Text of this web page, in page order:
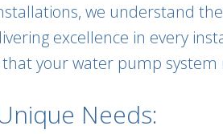
we understand
excellence in every
your water pump
Needs: